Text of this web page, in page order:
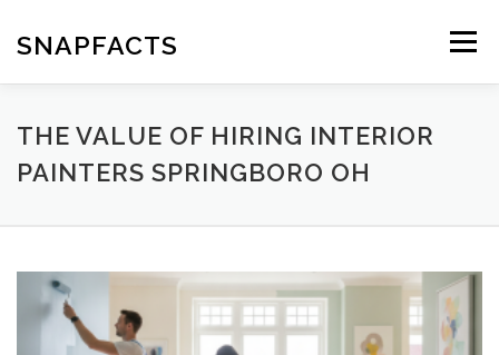
content
SNAPFACTS Menu
THE VALUE OF HIRING INTERIOR
PAINTERS SPRINGBORO OH